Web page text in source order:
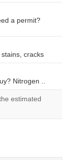
a permit?
cracks
Nitrogen ..
estimated